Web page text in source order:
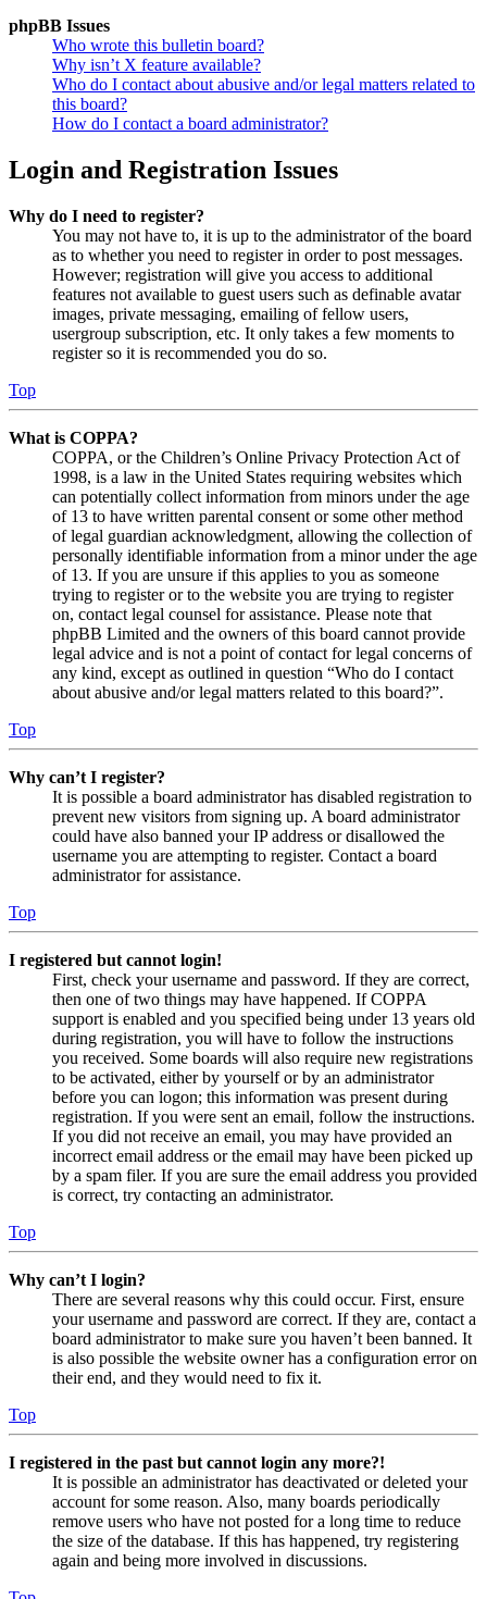
phpBB Issues
Who wrote this bulletin board?
Why isn’t X feature available?
Who do I contact about abusive and/or legal matters related to
this board?
How do I contact a board administrator?
Login and Registration Issues
Why do I need to register?
You may not have to, it is up to the administrator of the board
as to whether you need to register in order to post messages.
However; registration will give you access to additional
features not available to guest users such as definable avatar
images, private messaging, emailing of fellow users,
usergroup subscription, etc. It only takes a few moments to
register so it is recommended you do so.
Top
What is COPPA?
COPPA, or the Children’s Online Privacy Protection Act of
1998, is a law in the United States requiring websites which
can potentially collect information from minors under the age
of 13 to have written parental consent or some other method
of legal guardian acknowledgment, allowing the collection of
personally identifiable information from a minor under the age
of 13. If you are unsure if this applies to you as someone
trying to register or to the website you are trying to register
on, contact legal counsel for assistance. Please note that
phpBB Limited and the owners of this board cannot provide
legal advice and is not a point of contact for legal concerns of
any kind, except as outlined in question “Who do I contact
about abusive and/or legal matters related to this board?”.
Top
Why can’t I register?
It is possible a board administrator has disabled registration to
prevent new visitors from signing up. A board administrator
could have also banned your IP address or disallowed the
username you are attempting to register. Contact a board
administrator for assistance.
Top
I registered but cannot login!
First, check your username and password. If they are correct,
then one of two things may have happened. If COPPA
support is enabled and you specified being under 13 years old
during registration, you will have to follow the instructions
you received. Some boards will also require new registrations
to be activated, either by yourself or by an administrator
before you can logon; this information was present during
registration. If you were sent an email, follow the instructions.
If you did not receive an email, you may have provided an
incorrect email address or the email may have been picked up
by a spam filer. If you are sure the email address you provided
is correct, try contacting an administrator.
Top
Why can’t I login?
There are several reasons why this could occur. First, ensure
your username and password are correct. If they are, contact a
board administrator to make sure you haven’t been banned. It
is also possible the website owner has a configuration error on
their end, and they would need to fix it.
Top
I registered in the past but cannot login any more?!
It is possible an administrator has deactivated or deleted your
account for some reason. Also, many boards periodically
remove users who have not posted for a long time to reduce
the size of the database. If this has happened, try registering
again and being more involved in discussions.